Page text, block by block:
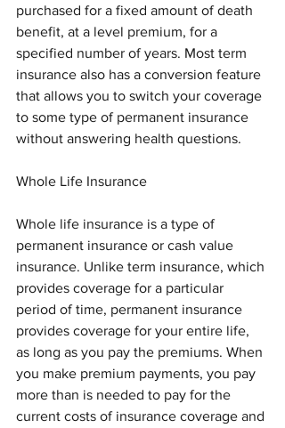
purchased for a fixed amount of death
benefit, at a level premium, for a
specified number of years. Most term
insurance also has a conversion feature
that allows you to switch your coverage
to some type of permanent insurance
without answering health questions.
Whole Life Insurance
Whole life insurance is a type of
permanent insurance or cash value
insurance. Unlike term insurance, which
provides coverage for a particular
period of time, permanent insurance
provides coverage for your entire life,
as long as you pay the premiums. When
you make premium payments, you pay
more than is needed to pay for the
current costs of insurance coverage and